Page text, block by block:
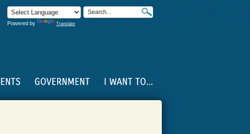
Powered by Translate